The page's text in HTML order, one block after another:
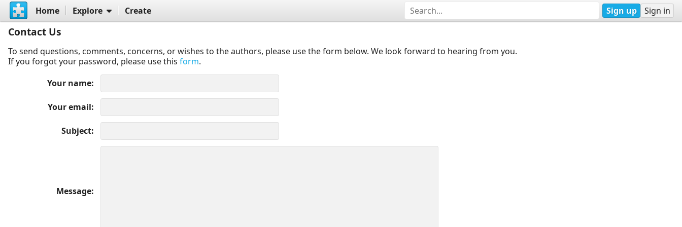
Home Explore Create Sign up Sign in
Contact Us
To send questions, comments, concerns, or wishes to the authors, please use the form below. We look forward to hearing from you.
If you forgot your password, please use this form.
Your name
Your email
Subject
Message